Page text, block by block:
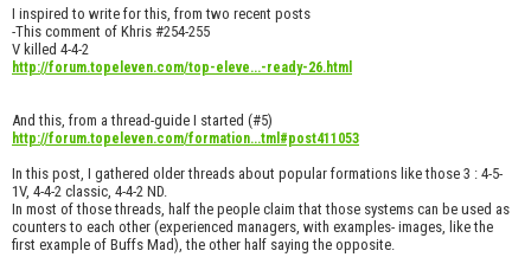
I inspired to write for this, from two recent posts
-This comment of Khris #254-255
V killed 4-4-2
http://forum.topeleven.com/top-eleve...-ready-26.html
And this, from a thread-guide I started (#5)
http://forum.topeleven.com/formation...tml#post411053
In this post, I gathered older threads about popular formations like those 3 : 4-5-
1V, 4-4-2 classic, 4-4-2 ND.
In most of those threads, half the people claim that those systems can be used as
counters to each other (experienced managers, with examples- images, like the
first example of Buffs Mad), the other half saying the opposite.